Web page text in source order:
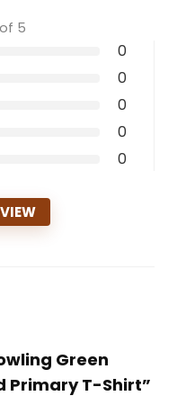
5
0
0
0
0
0
Green
Primary T-Shirt”